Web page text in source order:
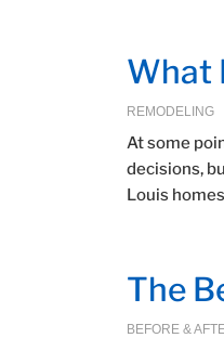
What
REMODELING
At some
decisions,
Louis
The
BEFORE &